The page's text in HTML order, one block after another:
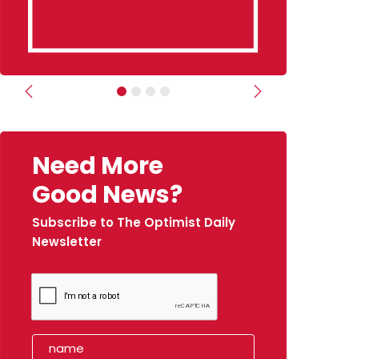
Previous Next
Need More
Good News?
Subscribe to The Optimist Daily
Newsletter